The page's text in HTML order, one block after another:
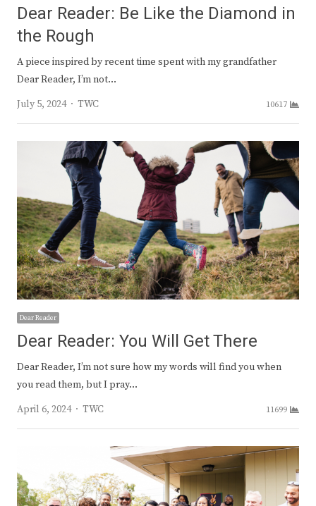
Dear Reader: Be Like the Diamond in
the Rough
A piece inspired by recent time spent with my grandfather
Dear Reader, I’m not…
July 5, 2024
Author
TWC 10617
Dear Reader
Dear Reader: You Will Get There
Dear Reader, I’m not sure how my words will find you when
you read them, but I pray…
April 6, 2024
Author
TWC 11699